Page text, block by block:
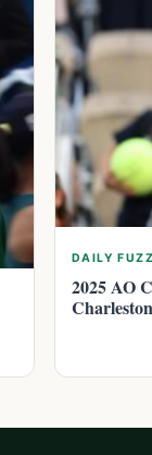
DAILY FUZZ
2025 AO